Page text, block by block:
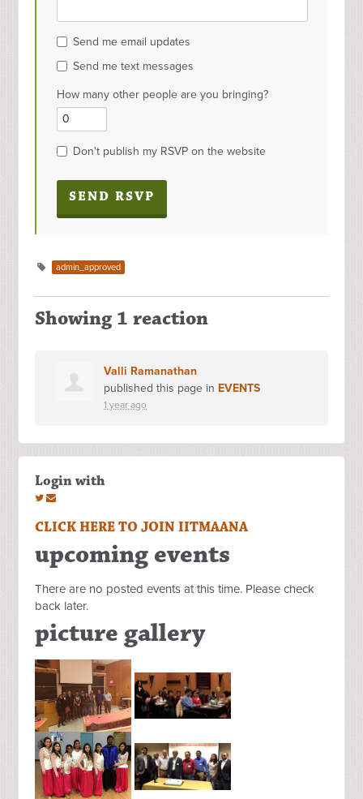
Send me email updates
Send me text messages
How many other people are you bringing?
Don't publish my RSVP on the website
admin_approved
Showing 1 reaction
Valli Ramanathan
published this page in EVENTS
1 year ago
Login with
CLICK HERE TO JOIN IITMAANA
upcoming events
There are no posted events at this time. Please check
back later.
picture gallery